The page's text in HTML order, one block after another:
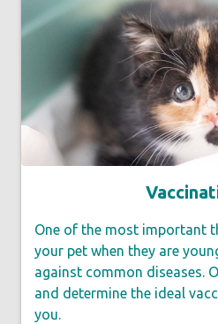
One of the most important
your pet when they are
against common diseases.
and determine the ideal
you.